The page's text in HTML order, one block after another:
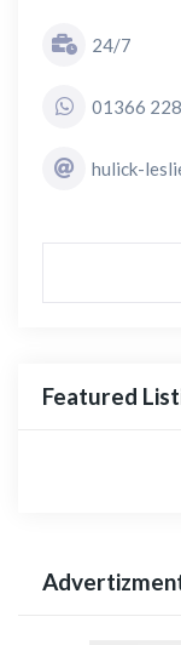
24/7
01366
hulick-
Featured